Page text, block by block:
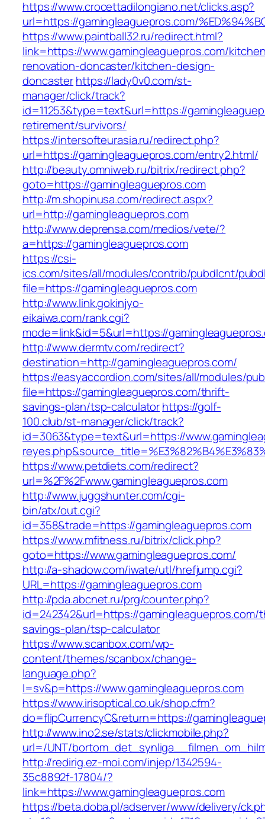
https://www.crocettadilongiano.net/clicks.asp?
url=https://gamingleaguepros.com/
https://www.paintball32.ru/redirect.html?
link=https://www.gamingleaguepros.com/
renovation-doncaster/kitchen-design-
doncasterhttps://lady0v0.com/st-
manager/click/track?
id=11253&type=text&url=https://
retirement/survivors/
https://intersofteurasia.ru/redirect.php?
url=https://gamingleaguepros.com/entry2.html/
http://beauty.omniweb.ru/bitrix/redirect.php?
goto=https://gamingleaguepros.com
http://m.shopinusa.com/redirect.aspx?
url=http://gamingleaguepros.com
http://www.deprensa.com/medios/vete/?
a=https://gamingleaguepros.com
https://csi-
ics.com/sites/all/modules/contrib/pubdlcnt/
file=https://gamingleaguepros.com
http://www.link.gokinjyo-
eikaiwa.com/rank.cgi?
mode=link&id=5&url=https://
http://www.dermtv.com/redirect?
destination=http://gamingleaguepros.com/
https://easyaccordion.com/sites/all/modules/
file=https://gamingleaguepros.com/thrift-
savings-plan/tsp-calculatorhttps://golf-
100.club/st-manager/click/track?
id=3063&type=text&url=https://
https://www.petdiets.com/redirect?
url=%2F%2Fwww.gamingleaguepros.com
http://www.juggshunter.com/cgi-
bin/atx/out.cgi?
id=358&trade=https://gamingleaguepros.com
https://www.mfitness.ru/bitrix/click.php?
goto=https://www.gamingleaguepros.com/
http://a-shadow.com/iwate/utl/hrefjump.cgi?
URL=https://gamingleaguepros.com
http://pda.abcnet.ru/prg/counter.php?
id=242342&url=https://gamingleaguepros.com/
savings-plan/tsp-calculator
https://www.scanbox.com/wp-
content/themes/scanbox/change-
language.php?
l=sv&p=https://www.gamingleaguepros.com
https://www.irisoptical.co.uk/shop.cfm?
do=flipCurrencyC&return=https://
http://www.ino2.se/stats/clickmobile.php?
url=/UNT/
http://redirig.ez-moi.com/injep/1342594-
35c8892f-17804/?
link=https://www.gamingleaguepros.com
https://beta.doba.pl/adserver/www/delivery/